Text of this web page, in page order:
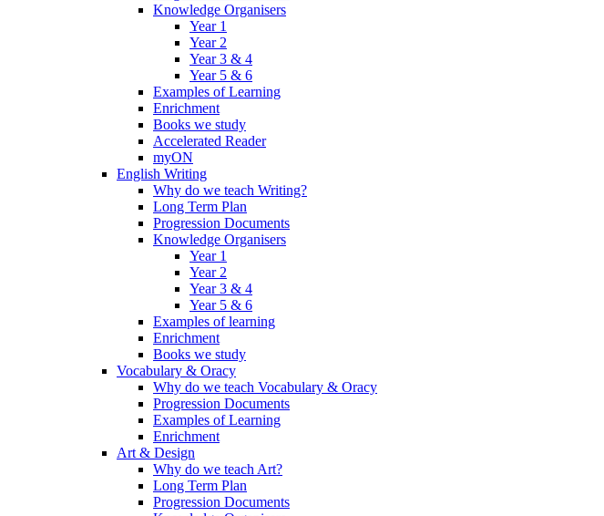
Knowledge Organisers
Year 1
Year 2
Year 3 & 4
Year 5 & 6
Examples of Learning
Enrichment
Books we study
Accelerated Reader
myON
English Writing
Why do we teach Writing?
Long Term Plan
Progression Documents
Knowledge Organisers
Year 1
Year 2
Year 3 & 4
Year 5 & 6
Examples of learning
Enrichment
Books we study
Vocabulary & Oracy
Why do we teach Vocabulary & Oracy
Progression Documents
Examples of Learning
Enrichment
Art & Design
Why do we teach Art?
Long Term Plan
Progression Documents